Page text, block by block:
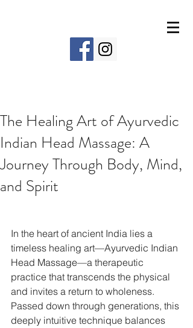
The Healing Art of Ayurvedic
Indian Head Massage: A
Journey Through Body, Mind,
and Spirit
In the heart of ancient India lies a
timeless healing art—Ayurvedic Indian
Head Massage—a therapeutic
practice that transcends the physical
and invites a return to wholeness.
Passed down through generations, this
deeply intuitive technique balances